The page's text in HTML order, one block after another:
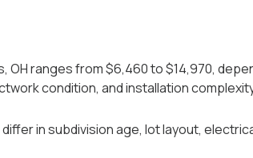
ranges from $6,460 to $14,970,
condition, and installation
in subdivision age, lot layout,